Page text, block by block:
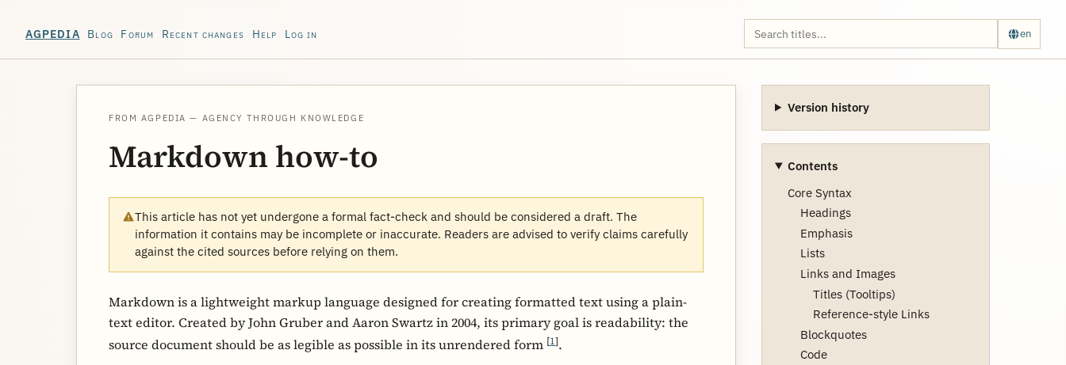
AGPEDIA Blog Forum Recent changes Help Log in en
FROM AGPEDIA — AGENCY THROUGH KNOWLEDGE
Markdown how-to
This article has not yet undergone a formal fact-check and should be considered a draft. The
information it contains may be incomplete or inaccurate. Readers are advised to verify claims carefully
against the cited sources before relying on them.
Markdown is a lightweight markup language designed for creating formatted text using a plain-
text editor. Created by John Gruber and Aaron Swartz in 2004, its primary goal is readability: the
source document should be as legible as possible in its unrendered form [1].
Version history
Contents
Core Syntax
Headings
Emphasis
Lists
Links and Images
Titles (Tooltips)
Reference-style Links
Blockquotes
Code